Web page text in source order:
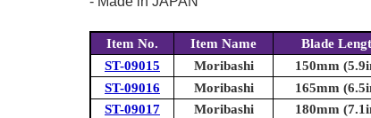
Item No. Item Name Blade
ST-09015
Moribashi 150mm
ST-09016
Moribashi 165mm
ST-09017
Moribashi 180mm